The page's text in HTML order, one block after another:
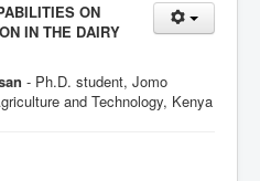
ON
IN THE DAIRY
- Ph.D. student, Jomo
and Technology, Kenya